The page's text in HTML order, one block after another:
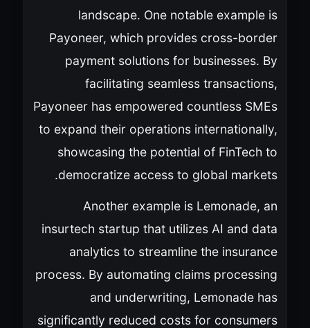
landscape. One notable example is
Payoneer, which provides cross-border
payment solutions for businesses. By
facilitating seamless transactions,
Payoneer has empowered countless SMEs
to expand their operations internationally,
showcasing the potential of FinTech to
democratize access to global markets.
Another example is Lemonade, an
insurtech startup that utilizes AI and data
analytics to streamline the insurance
process. By automating claims processing
and underwriting, Lemonade has
significantly reduced costs for consumers